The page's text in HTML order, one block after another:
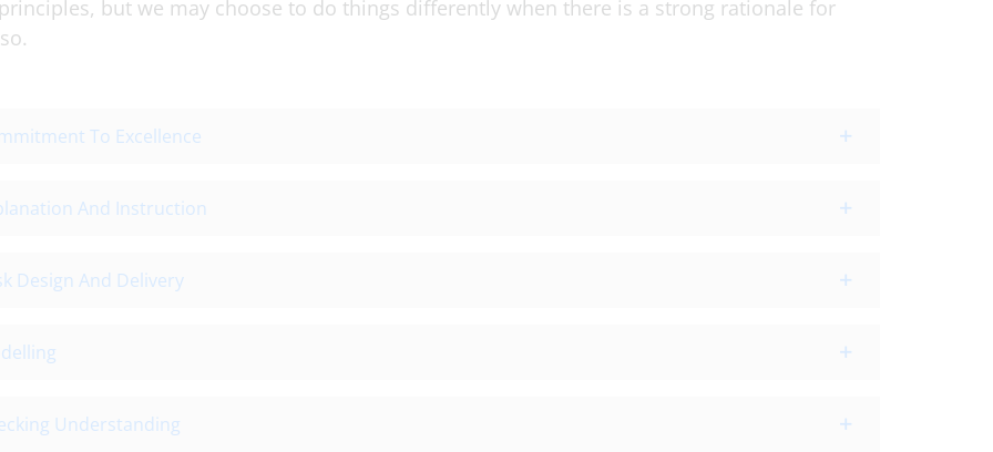
but we may choose to do things differently when there is a strong rationale for
To Excellence
And Instruction
Design And Delivery
Understanding